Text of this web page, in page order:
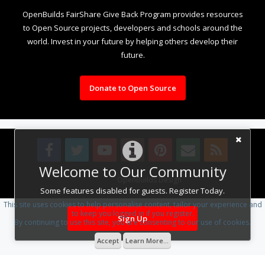
Welcome to Our Community
Some features disabled for guests. Register Today.
Sign Up
OpenBuilds FairShare Give Back Program provides resources
to Open Source projects, developers and schools around the
world. Invest in your future by helping others develop their
future.
Donate to Open Source
Design By OpenBuilds Design.
This site uses cookies to help personalise content, tailor your experience and
to keep you logged in if you register.
By continuing to use this site, you are consenting to our use of cookies.
Accept Learn More...